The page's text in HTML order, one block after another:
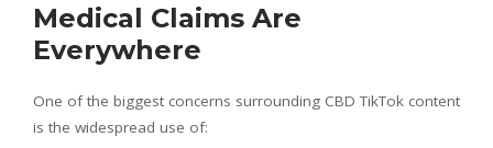
Medical Claims Are
Everywhere
One of the biggest concerns surrounding CBD TikTok content
is the widespread use of: